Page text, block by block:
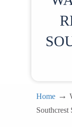
Home →
Southcrest